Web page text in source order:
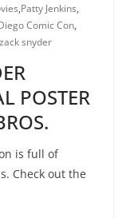
,Patty Jenkins,
Comic Con,
zack snyder
POSTER
is full of
Check out the